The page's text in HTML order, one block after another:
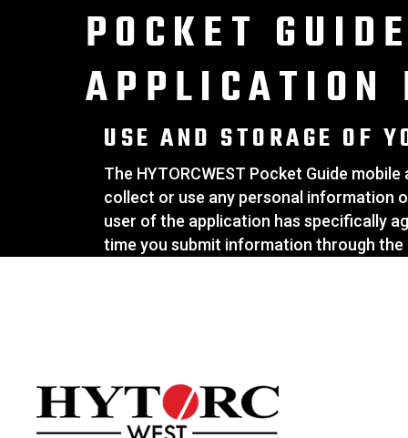
POCKET
APPLICATION
USE AND STORAGE OF
The HYTORCWEST Pocket Guide
collect or use any personal information
user of the application has specifically
time you submit information through the